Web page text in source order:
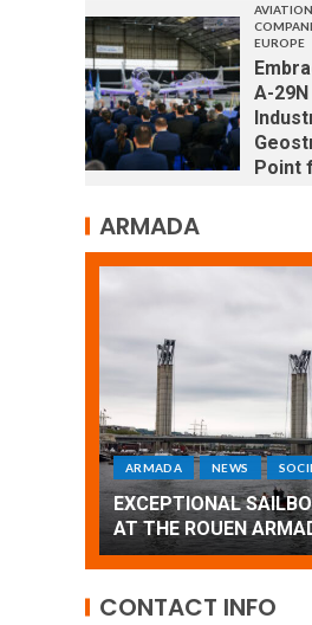
EUROPE
A-
Point
ARMADA
ARMADA NEWS
Armada: 10 days of
wonderful closing
Patrouille de France
CONTACT INFO